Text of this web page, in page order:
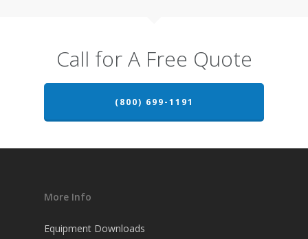
Call for A Free Quote
(800) 699-1191
More Info
Equipment Downloads